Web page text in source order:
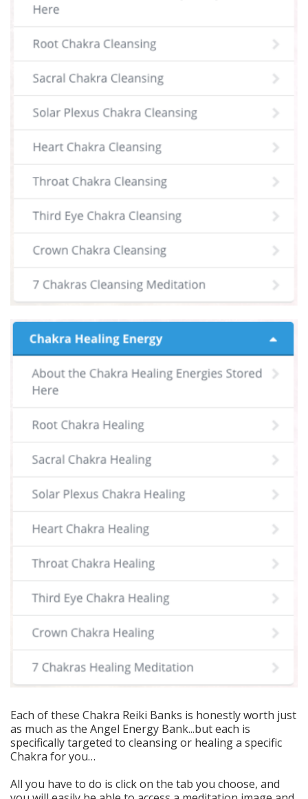
Each of these Chakra Reiki Banks is honestly worth just
as much as the Angel Energy Bank...but each is
specifically targeted to cleansing or healing a specific
Chakra for you…
All you have to do is click on the tab you choose, and